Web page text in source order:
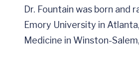
Dr. Fountain was born and
Emory University in
Medicine in Winston-